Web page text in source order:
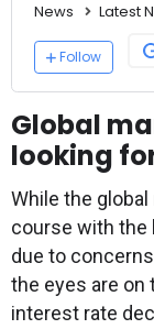
News Latest
Follow
Global
looking
While the
course with the
due to
the eyes are on
interest rate